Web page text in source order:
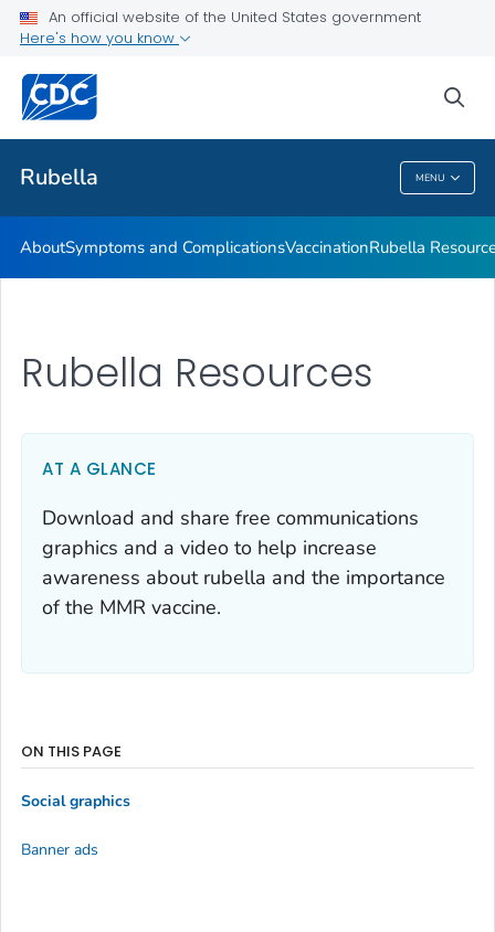
An official website of the United States government
Here's how you know
Rubella MENU
Related Topics
Rubella
AboutSymptoms and ComplicationsVaccinationRubella
Rubella Resources
AT A GLANCE
Download and share free communications
graphics and a video to help increase
awareness about rubella and the importance
of the MMR vaccine.
ON THIS PAGE
Social graphics
Banner ads